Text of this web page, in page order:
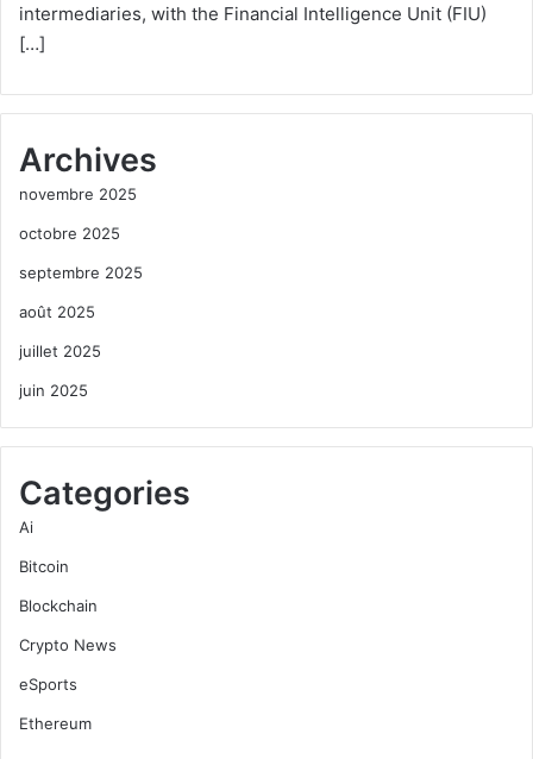
intermediaries, with the Financial Intelligence Unit (FIU)
[…]
Archives
novembre 2025
octobre 2025
septembre 2025
août 2025
juillet 2025
juin 2025
Categories
Ai
Bitcoin
Blockchain
Crypto News
eSports
Ethereum